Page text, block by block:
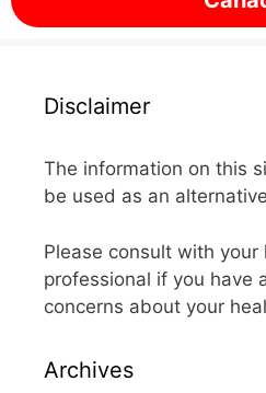
Disclaimer
The information on this
be used as an
Please consult with your
professional if you have
concerns about your
Archives